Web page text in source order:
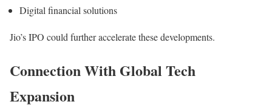
Digital financial solutions
Jio’s IPO could further accelerate these developments.
Connection With Global Tech
Expansion